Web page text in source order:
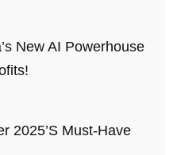
New AI Powerhouse
2025’s Must-Have